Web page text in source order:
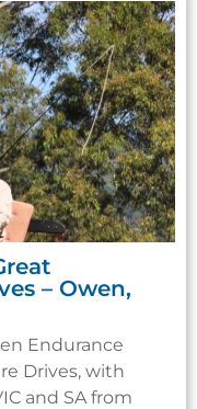
– Owen,
Endurance
Drives, with
and SA from